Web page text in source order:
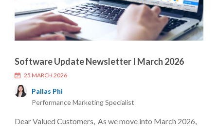
Software Update Newsletter I March 2026
25 MARCH 2026
Pallas Phi
Performance Marketing Specialist
Dear Valued Customers, As we move into March 2026,